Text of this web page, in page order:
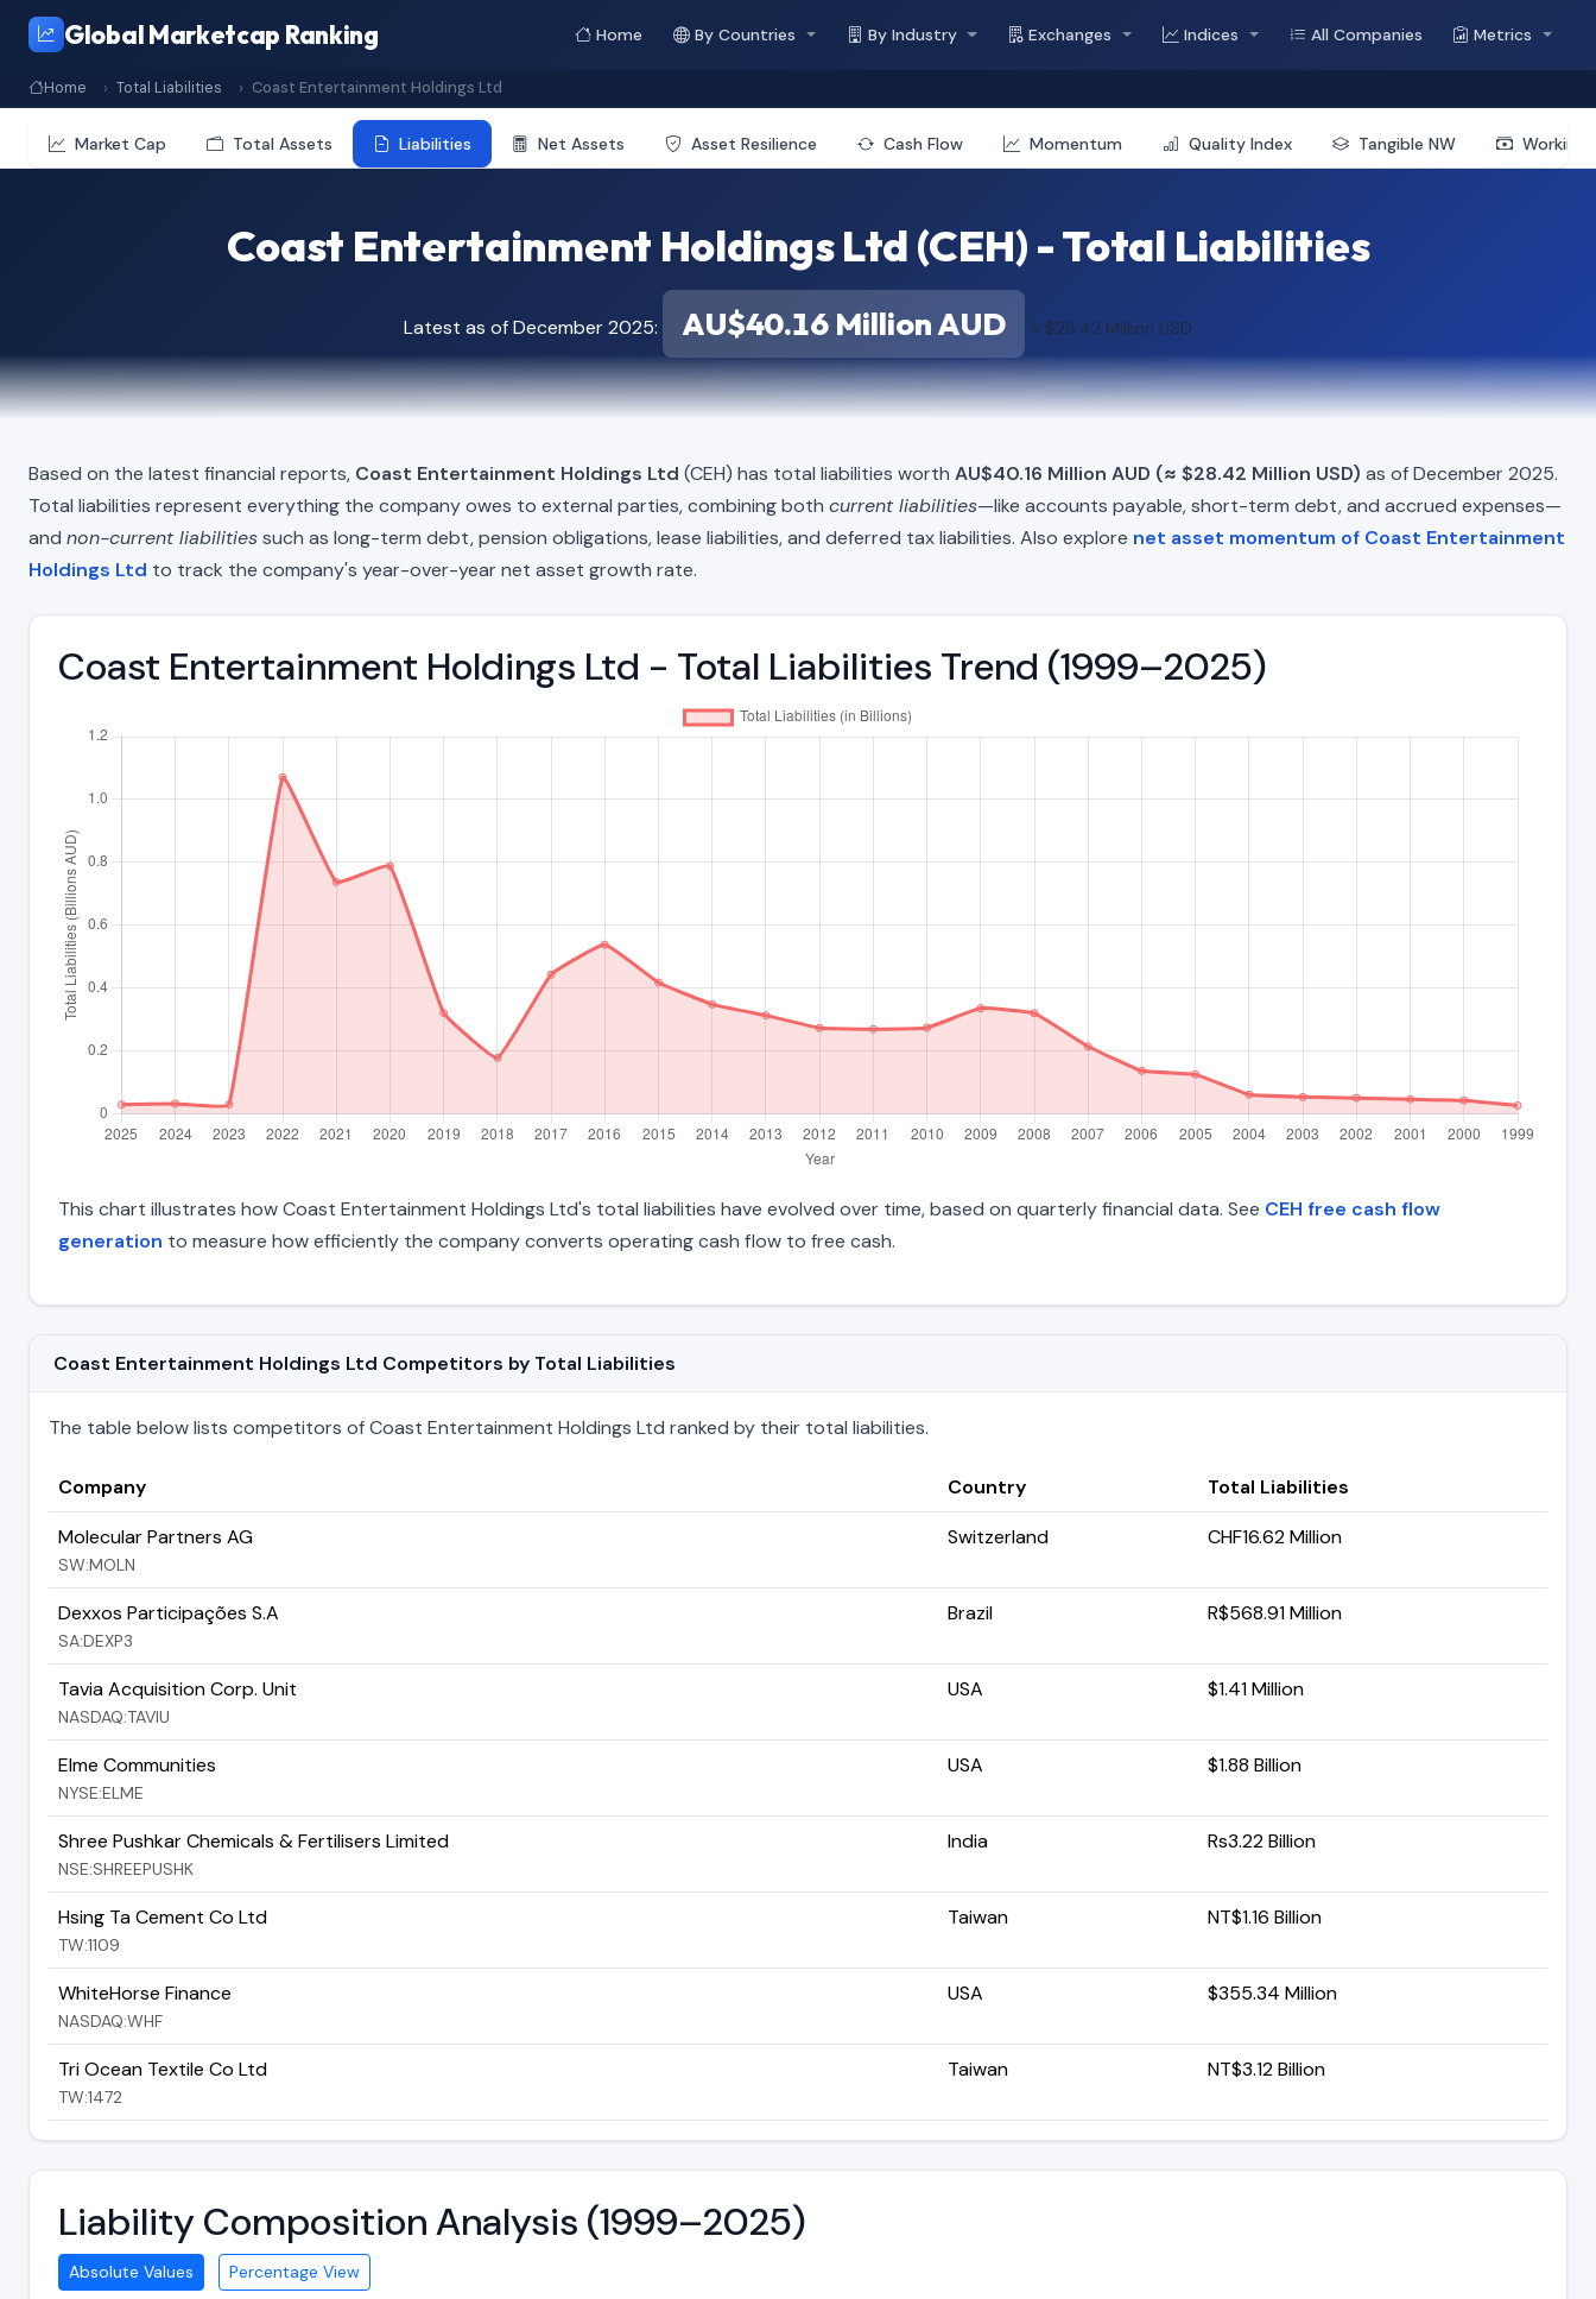
Global Marketcap Ranking Home By Countries By Industry Exchanges Indices All Companies Metrics
Home Total Liabilities Coast Entertainment Holdings Ltd
Market Cap Total Assets Liabilities Net Assets Asset Resilience Cash Flow Momentum Quality Index Tangible NW Working
Coast Entertainment Holdings Ltd (CEH) - Total Liabilities
Latest as of December 2025: AU$40.16 Million AUD ≈ $28.42 Million USD
Based on the latest financial reports, Coast Entertainment Holdings Ltd (CEH) has total liabilities worth AU$40.16 Million AUD (≈ $28.42 Million USD) as of December 2025.
Total liabilities represent everything the company owes to external parties, combining both current liabilities—like accounts payable, short-term debt, and accrued expenses—
and non-current liabilitiessuch as long-term debt, pension obligations, lease liabilities, and deferred tax liabilities. Also explore net asset momentum of Coast Entertainment
Holdings Ltd to track the company's year-over-year net asset growth rate.
Coast Entertainment Holdings Ltd - Total Liabilities Trend (1999–2025)
This chart illustrates how Coast Entertainment Holdings Ltd's total liabilities have evolved over time, based on quarterly financial data. See CEH free cash flow
generation to measure how efficiently the company converts operating cash flow to free cash.
Coast Entertainment Holdings Ltd Competitors by Total Liabilities
The table below lists competitors of Coast Entertainment Holdings Ltd ranked by their total liabilities.
Company Country
Total Liabilities
Molecular Partners AG
SW:MOLN
Switzerland CHF16.62 Million
Dexxos Participações S.A
SA:DEXP3
Brazil R$568.91 Million
Tavia Acquisition Corp. Unit
NASDAQ:TAVIU
USA $1.41 Million
Elme Communities
NYSE:ELME
USA $1.88 Billion
Shree Pushkar Chemicals & Fertilisers Limited
NSE:SHREEPUSHK
India Rs3.22 Billion
Hsing Ta Cement Co Ltd
TW:1109
Taiwan NT$1.16 Billion
WhiteHorse Finance
NASDAQ:WHF
USA $355.34 Million
Tri Ocean Textile Co Ltd
TW:1472
Taiwan NT$3.12 Billion
Liability Composition Analysis (1999–2025)
Absolute Values Percentage View